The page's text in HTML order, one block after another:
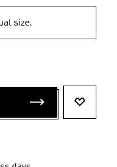
size.